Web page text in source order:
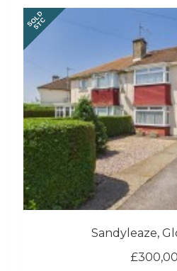
SOLD
STC
Sandyleaze,